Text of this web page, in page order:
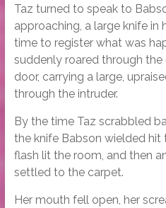
Taz turned to speak to
approaching, a large knife in
time to register what was
suddenly roared through
door, carrying a large,
through the intruder.
By the time Taz scrabbled
the knife Babson wielded hit
flash lit the room, and then
settled to the carpet.
Her mouth fell open, her